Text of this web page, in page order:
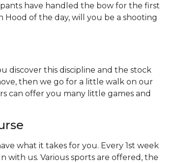
have handled the bow for the first
of the day, will you be a shooting
discover this discipline and the stock
then we go for a little walk on our
can offer you many little games and
what it takes for you. Every 1st week
with us. Various sports are offered, the